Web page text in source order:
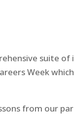
suite
Week
from our